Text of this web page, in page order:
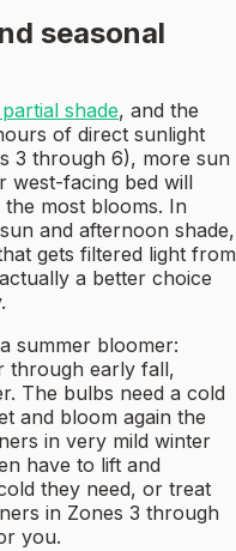
seasonal
shade, and the
of direct sunlight
3 through 6), more sun
west-facing bed will
most blooms. In
and afternoon shade,
gets filtered light from
a better choice
summer bloomer:
through early fall,
The bulbs need a cold
and bloom again the
in very mild winter
have to lift and
they need, or treat
in Zones 3 through
you.